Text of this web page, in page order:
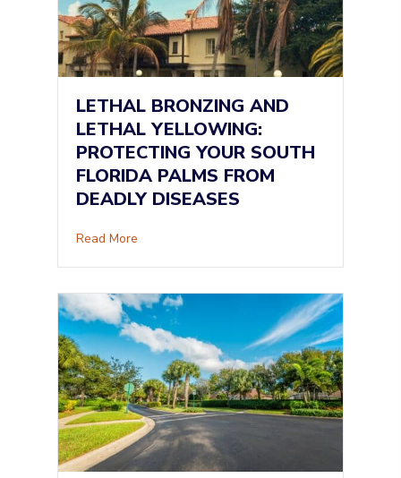
LETHAL BRONZING AND
LETHAL YELLOWING:
PROTECTING YOUR SOUTH
FLORIDA PALMS FROM
DEADLY DISEASES
Read More